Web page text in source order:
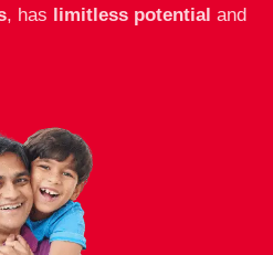
, has limitless potential and